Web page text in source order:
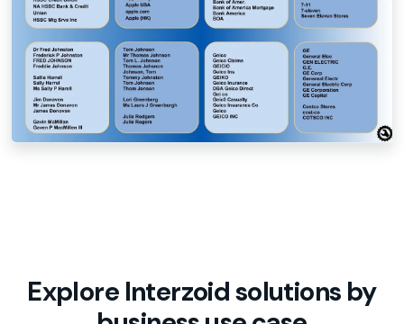
Explore Interzoid solutions by